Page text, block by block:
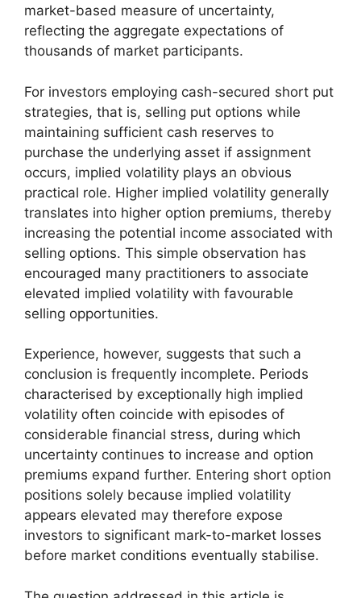
market-based measure of uncertainty,
reflecting the aggregate expectations of
thousands of market participants.
For investors employing cash-secured short put
strategies, that is, selling put options while
maintaining sufficient cash reserves to
purchase the underlying asset if assignment
occurs, implied volatility plays an obvious
practical role. Higher implied volatility generally
translates into higher option premiums, thereby
increasing the potential income associated with
selling options. This simple observation has
encouraged many practitioners to associate
elevated implied volatility with favourable
selling opportunities.
Experience, however, suggests that such a
conclusion is frequently incomplete. Periods
characterised by exceptionally high implied
volatility often coincide with episodes of
considerable financial stress, during which
uncertainty continues to increase and option
premiums expand further. Entering short option
positions solely because implied volatility
appears elevated may therefore expose
investors to significant mark-to-market losses
before market conditions eventually stabilise.